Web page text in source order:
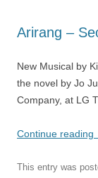
Arirang –
New Musical by
the novel by Jo
Company, at LG
Continue reading
This entry was